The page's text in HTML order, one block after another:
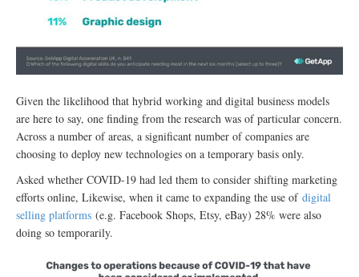
Given the likelihood that hybrid working and digital business models
are here to say, one finding from the research was of particular concern.
Across a number of areas, a significant number of companies are
choosing to deploy new technologies on a temporary basis only.
Asked whether COVID-19 had led them to consider shifting marketing
efforts online, Likewise, when it came to expanding the use of digital
selling platforms (e.g. Facebook Shops, Etsy, eBay) 28% were also
doing so temporarily.